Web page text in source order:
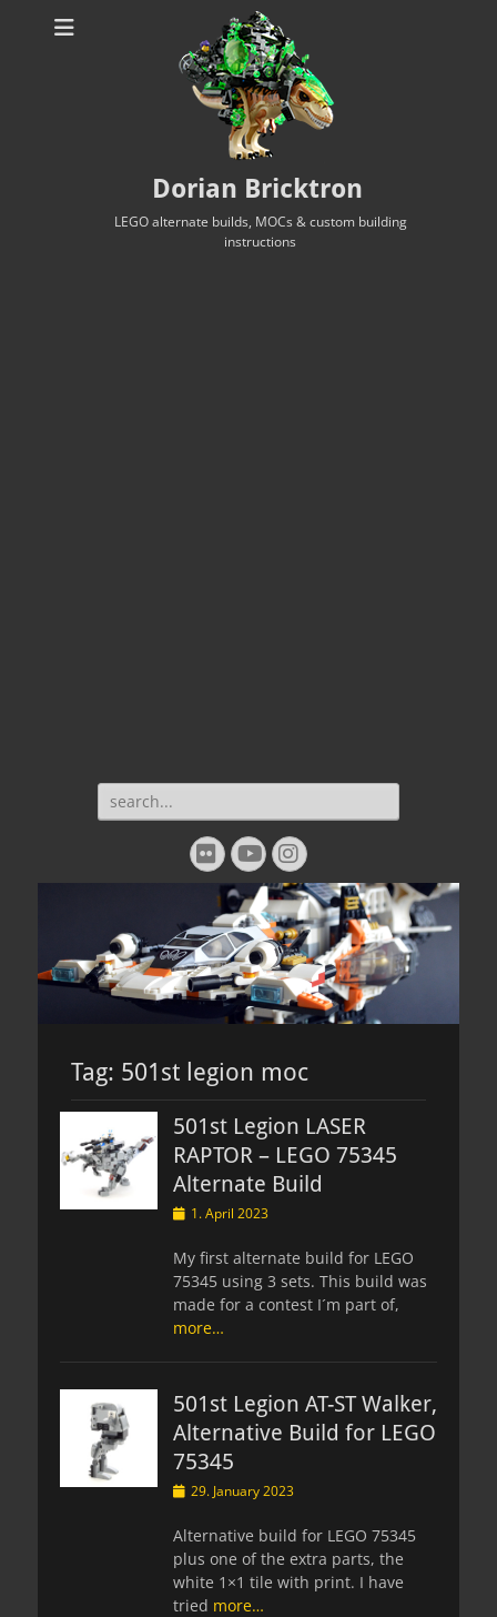
Dorian Bricktron
LEGO alternate builds, MOCs & custom building
instructions
Search
for:
FlickrYouTube
Instagram
Tag: 501st legion moc
501st Legion LASER
RAPTOR – LEGO 75345
Alternate Build
Posted1. April 2023
My first alternate build for LEGO
75345 using 3 sets. This build was
made for a contest I´m part of,
more…
501st Legion AT-ST Walker,
Alternative Build for LEGO
75345
Posted29. January 2023
Alternative build for LEGO 75345
plus one of the extra parts, the
white 1×1 tile with print. I have
tried more…